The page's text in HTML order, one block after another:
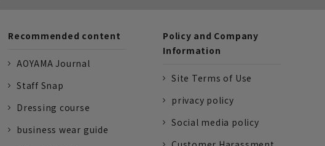
Recommended content
AOYAMA Journal
Staff Snap
Dressing course
business wear guide
Policy and Company
Information
Site Terms of Use
privacy policy
Social media policy